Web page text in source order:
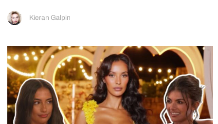
Kieran Galpin